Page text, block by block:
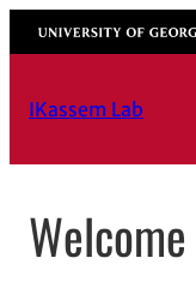
Skip
to
University of Georgia
IKassem Lab
Welcome